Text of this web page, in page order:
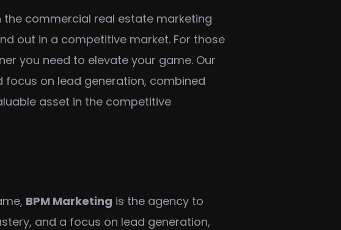
commercial real estate marketing
out in a competitive market. For those
you need to elevate your game. Our
on lead generation, combined
asset in the competitive
BPM Marketing is the agency to
and a focus on lead generation,